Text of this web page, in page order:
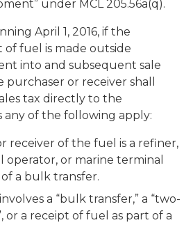
under MCL 205.56a(q).
April 1, 2016, if the
of fuel is made outside
into and subsequent sale
or receiver shall
tax directly to the
of the following apply:
receiver of the fuel is a refiner,
operator, or marine terminal
a bulk transfer.
a “bulk transfer,” a “two-
or a receipt of fuel as part of a